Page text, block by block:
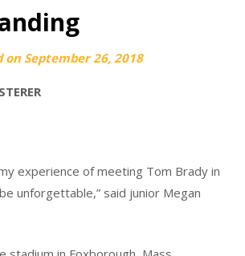
onSeptember 26, 2018
experience of meeting Tom Brady in
unforgettable,” said junior Megan